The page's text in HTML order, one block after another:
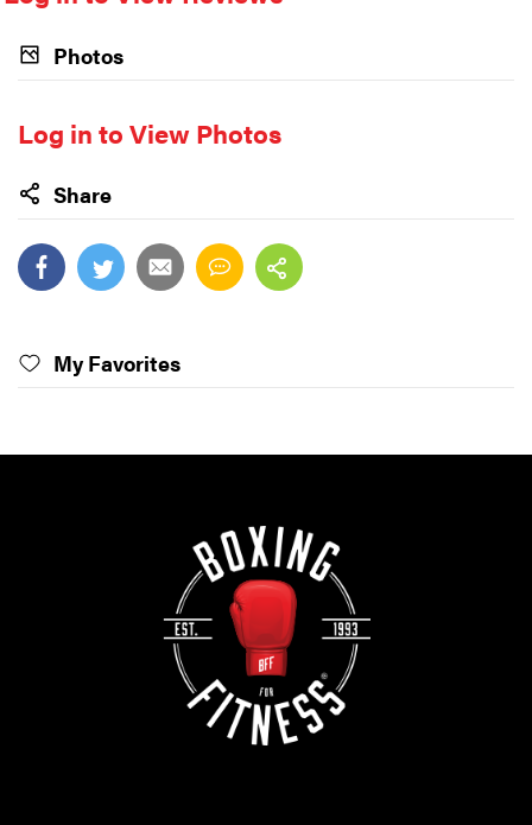
Photos
Log in to View Photos
Share
My Favorites